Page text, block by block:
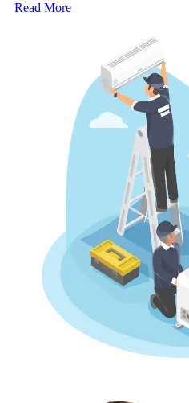
Read More